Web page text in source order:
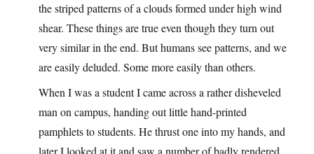
the striped patterns of a clouds formed under high wind
shear. These things are true even though they turn out
very similar in the end. But humans see patterns, and we
are easily deluded. Some more easily than others.
When I was a student I came across a rather disheveled
man on campus, handing out little hand-printed
pamphlets to students. He thrust one into my hands, and
later I looked at it and saw a number of badly rendered